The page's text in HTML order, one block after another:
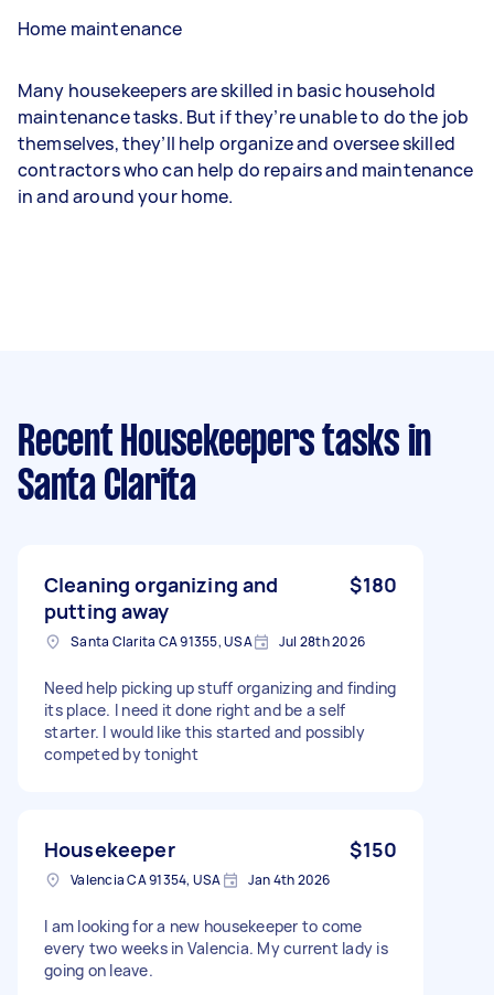
Home maintenance
Many housekeepers are skilled in basic household
maintenance tasks. But if they’re unable to do the job
themselves, they’ll help organize and oversee skilled
contractors who can help do repairs and maintenance
in and around your home.
Recent Housekeepers tasks in
Santa Clarita
Cleaning organizing and
putting away
$180
Santa Clarita CA 91355, USA Jul 28th 2026
Need help picking up stuff organizing and finding
its place. I need it done right and be a self
starter. I would like this started and possibly
competed by tonight
Housekeeper $150
Valencia CA 91354, USA Jan 4th 2026
I am looking for a new housekeeper to come
every two weeks in Valencia. My current lady is
going on leave.